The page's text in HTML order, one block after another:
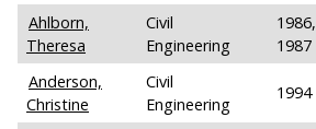
Ahlborn,
Theresa
Civil
Engineering
1986,
1987
Anderson,
Christine
Civil
Engineering
1994